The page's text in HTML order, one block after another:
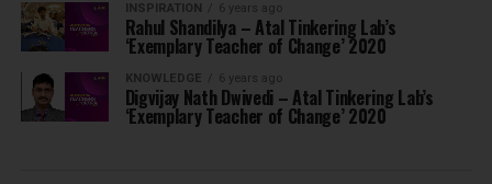
INSPIRATION 6 years ago
Rahul Shandilya – Atal Tinkering Lab’s
‘Exemplary Teacher of Change’ 2020
KNOWLEDGE 6 years ago
Digvijay Nath Dwivedi – Atal Tinkering Lab’s
‘Exemplary Teacher of Change’ 2020